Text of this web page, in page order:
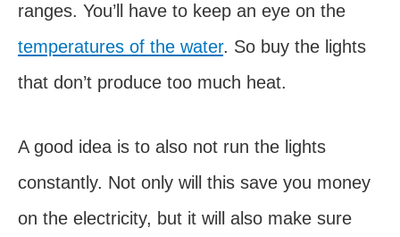
ranges. You’ll have to keep an eye on the
temperatures of the water. So buy the lights
that don’t produce too much heat.
A good idea is to also not run the lights
constantly. Not only will this save you money
on the electricity, but it will also make sure